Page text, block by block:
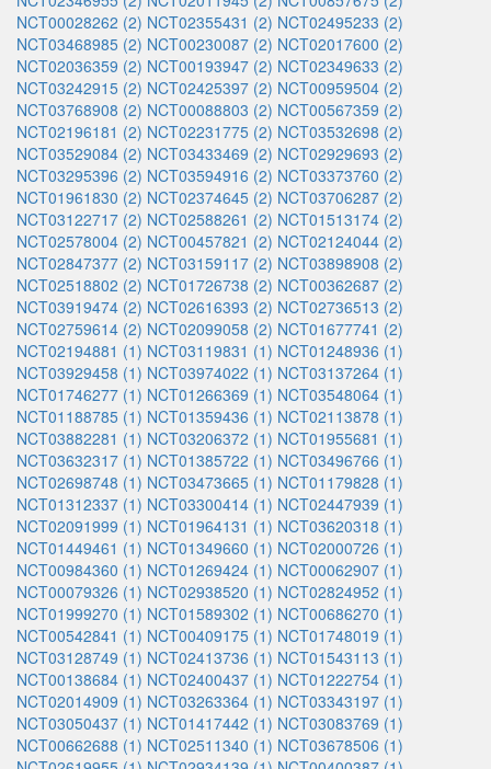
NCT00028262 (2) NCT02355431 (2) NCT02495233 (2)
NCT03468985 (2) NCT00230087 (2) NCT02017600 (2)
NCT02036359 (2) NCT00193947 (2) NCT02349633 (2)
NCT03242915 (2) NCT02425397 (2) NCT00959504 (2)
NCT03768908 (2) NCT00088803 (2) NCT00567359 (2)
NCT02196181 (2) NCT02231775 (2) NCT03532698 (2)
NCT03529084 (2) NCT03433469 (2) NCT02929693 (2)
NCT03295396 (2) NCT03594916 (2) NCT03373760 (2)
NCT01961830 (2) NCT02374645 (2) NCT03706287 (2)
NCT03122717 (2) NCT02588261 (2) NCT01513174 (2)
NCT02578004 (2) NCT00457821 (2) NCT02124044 (2)
NCT02847377 (2) NCT03159117 (2) NCT03898908 (2)
NCT02518802 (2) NCT01726738 (2) NCT00362687 (2)
NCT03919474 (2) NCT02616393 (2) NCT02736513 (2)
NCT02759614 (2) NCT02099058 (2) NCT01677741 (2)
NCT02194881 (1) NCT03119831 (1) NCT01248936 (1)
NCT03929458 (1) NCT03974022 (1) NCT03137264 (1)
NCT01746277 (1) NCT01266369 (1) NCT03548064 (1)
NCT01188785 (1) NCT01359436 (1) NCT02113878 (1)
NCT03882281 (1) NCT03206372 (1) NCT01955681 (1)
NCT03632317 (1) NCT01385722 (1) NCT03496766 (1)
NCT02698748 (1) NCT03473665 (1) NCT01179828 (1)
NCT01312337 (1) NCT03300414 (1) NCT02447939 (1)
NCT02091999 (1) NCT01964131 (1) NCT03620318 (1)
NCT01449461 (1) NCT01349660 (1) NCT02000726 (1)
NCT00984360 (1) NCT01269424 (1) NCT00062907 (1)
NCT00079326 (1) NCT02938520 (1) NCT02824952 (1)
NCT01999270 (1) NCT01589302 (1) NCT00686270 (1)
NCT00542841 (1) NCT00409175 (1) NCT01748019 (1)
NCT03128749 (1) NCT02413736 (1) NCT01543113 (1)
NCT00138684 (1) NCT02400437 (1) NCT01222754 (1)
NCT02014909 (1) NCT03263364 (1) NCT03343197 (1)
NCT03050437 (1) NCT01417442 (1) NCT03083769 (1)
NCT00662688 (1) NCT02511340 (1) NCT03678506 (1)